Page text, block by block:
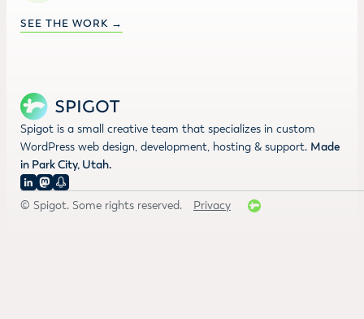
SEE THE WORK →
Spigot is a small creative team that specializes in custom
WordPress web design, development, hosting & support. Made
in Park City, Utah.
© Spigot. Some rights reserved. Privacy